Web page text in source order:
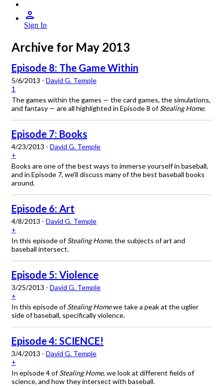
Sign In
Archive for May 2013
Episode 8: The Game Within
5/6/2013 - David G. Temple
1
The games within the games — the card games, the simulations,
and fantasy — are all highlighted in Episode 8 ofStealing Home.
Episode 7: Books
4/23/2013 - David G. Temple
+
Books are one of the best ways to immerse yourself in baseball,
and in Episode 7, we’ll discuss many of the best baseball books
around.
Episode 6: Art
4/8/2013 - David G. Temple
+
In this episode ofStealing Home, the subjects of art and
baseball intersect.
Episode 5: Violence
3/25/2013 - David G. Temple
+
In this episode ofStealing Homewe take a peak at the uglier
side of baseball, specifically violence.
Episode 4: SCIENCE!
3/4/2013 - David G. Temple
+
In episode 4 ofStealing Home, we look at different fields of
science, and how they intersect with baseball.